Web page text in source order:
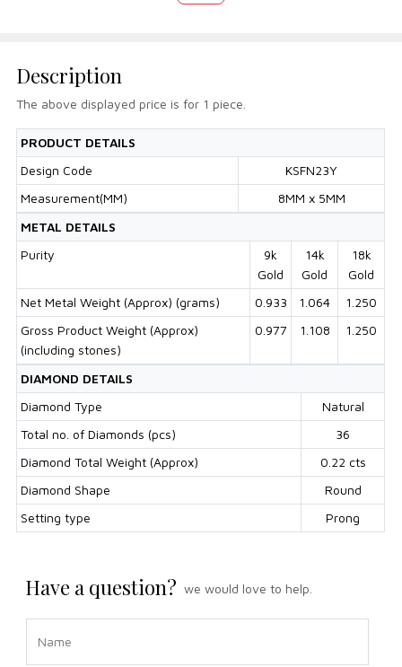
Description
The above displayed price is for 1 piece.
PRODUCT DETAILS
Design Code
KSFN23Y
Measurement(MM)
8MM x 5MM
METAL DETAILS
Purity
9k
Gold
14k
Gold
18k
Gold
Net Metal Weight (Approx) (grams)
0.933 1.064
1.250
Gross Product Weight (Approx)
(including stones)
0.977 1.108 1.250
DIAMOND DETAILS
Diamond Type
Natural
Total no. of Diamonds (pcs)
36
Diamond Total Weight (Approx)
0.22 cts
Diamond Shape
Round
Setting type
Prong
Have a question? we would love to help.